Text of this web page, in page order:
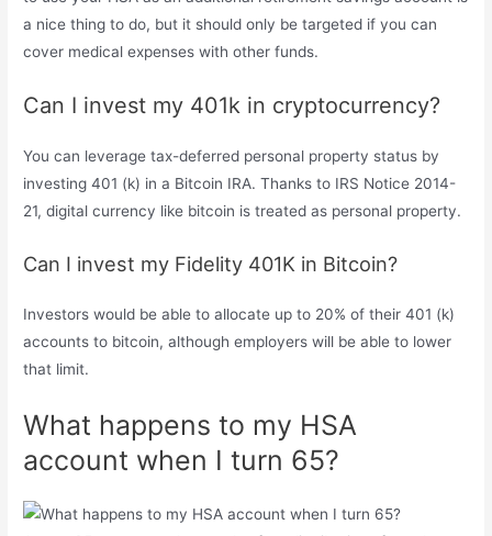
a nice thing to do, but it should only be targeted if you can
cover medical expenses with other funds.
Can I invest my 401k in cryptocurrency?
You can leverage tax-deferred personal property status by
investing 401 (k) in a Bitcoin IRA. Thanks to IRS Notice 2014-
21, digital currency like bitcoin is treated as personal property.
Can I invest my Fidelity 401K in Bitcoin?
Investors would be able to allocate up to 20% of their 401 (k)
accounts to bitcoin, although employers will be able to lower
that limit.
What happens to my HSA
account when I turn 65?